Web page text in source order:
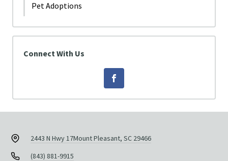
Pet Adoptions
Connect With Us
2443 N Hwy 17Mount Pleasant, SC 29466
(843) 881-9915